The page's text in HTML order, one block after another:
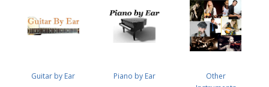
Guitar by Ear Piano by Ear
Other